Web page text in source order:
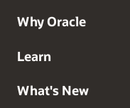
Why Oracle
Learn
What's New